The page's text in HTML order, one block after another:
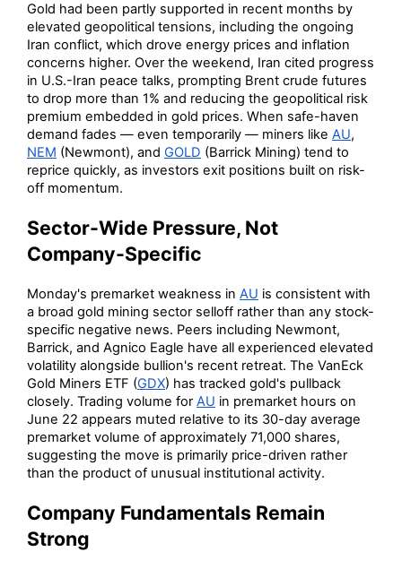
Gold had been partly supported in recent months by
elevated geopolitical tensions, including the ongoing
Iran conflict, which drove energy prices and inflation
concerns higher. Over the weekend, Iran cited progress
in U.S.-Iran peace talks, prompting Brent crude futures
to drop more than 1% and reducing the geopolitical risk
premium embedded in gold prices. When safe-haven
demand fades — even temporarily — miners like AU,
NEM (Newmont), and GOLD (Barrick Mining) tend to
reprice quickly, as investors exit positions built on risk-
off momentum.
Sector-Wide Pressure, Not
Company-Specific
Monday's premarket weakness in AU is consistent with
a broad gold mining sector selloff rather than any stock-
specific negative news. Peers including Newmont,
Barrick, and Agnico Eagle have all experienced elevated
volatility alongside bullion's recent retreat. The VanEck
Gold Miners ETF (GDX) has tracked gold's pullback
closely. Trading volume forAU in premarket hours on
June 22 appears muted relative to its 30-day average
premarket volume of approximately 71,000 shares,
suggesting the move is primarily price-driven rather
than the product of unusual institutional activity.
Company Fundamentals Remain
Strong